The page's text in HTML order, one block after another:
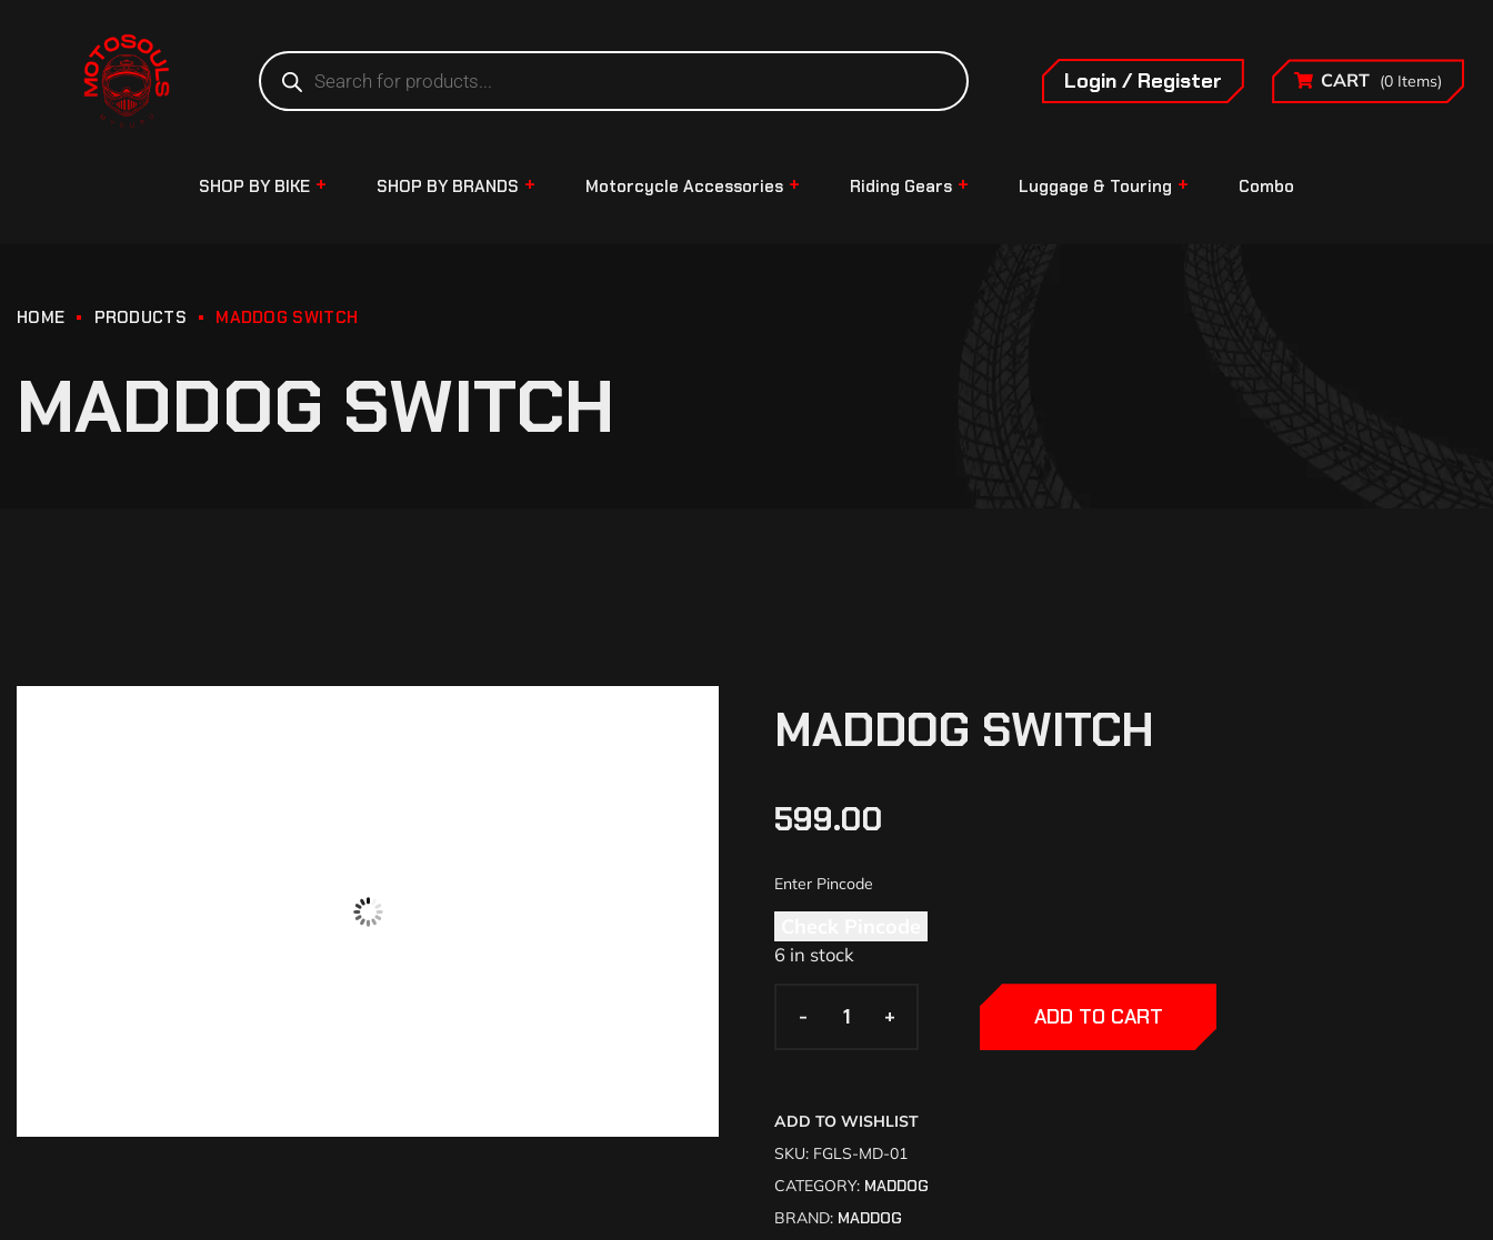
Login / Register CART (0 Items)
SHOP BY BIKE SHOP BY BRANDS Motorcycle Accessories Riding Gears Luggage & Touring Combo
HOME PRODUCTS MADDOG SWITCH
MADDOG SWITCH
MADDOG SWITCH
599.00
6 in stock
- +
- + ADD TO CART
ADD TO WISHLIST
SKU: FGLS-MD-01
CATEGORY: MADDOG
BRAND: MADDOG